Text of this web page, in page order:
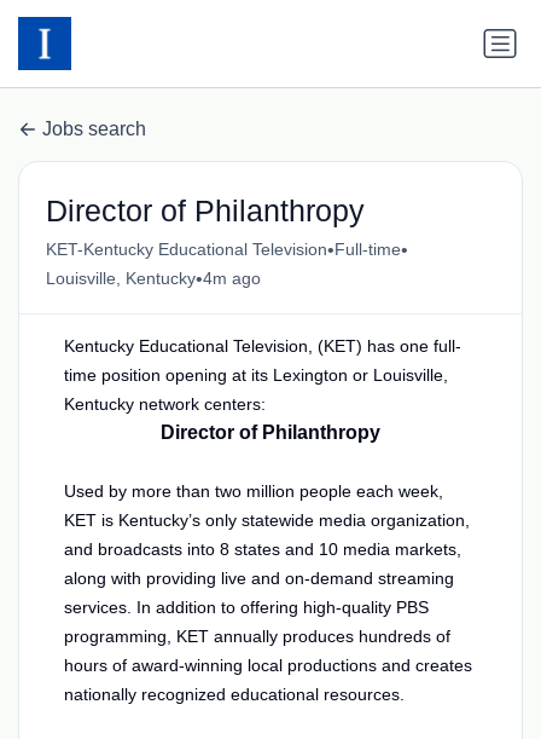
Jobs search
Director of Philanthropy
KET-Kentucky Educational Television•Full-time•
Louisville, Kentucky•4m ago
Kentucky Educational Television, (KET) has one full-
time position opening at its Lexington or Louisville,
Kentucky network centers:
Director of Philanthropy
Used by more than two million people each week,
KET is Kentucky’s only statewide media organization,
and broadcasts into 8 states and 10 media markets,
along with providing live and on-demand streaming
services. In addition to offering high-quality PBS
programming, KET annually produces hundreds of
hours of award-winning local productions and creates
nationally recognized educational resources.